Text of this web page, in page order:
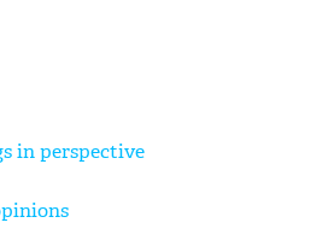
in perspective